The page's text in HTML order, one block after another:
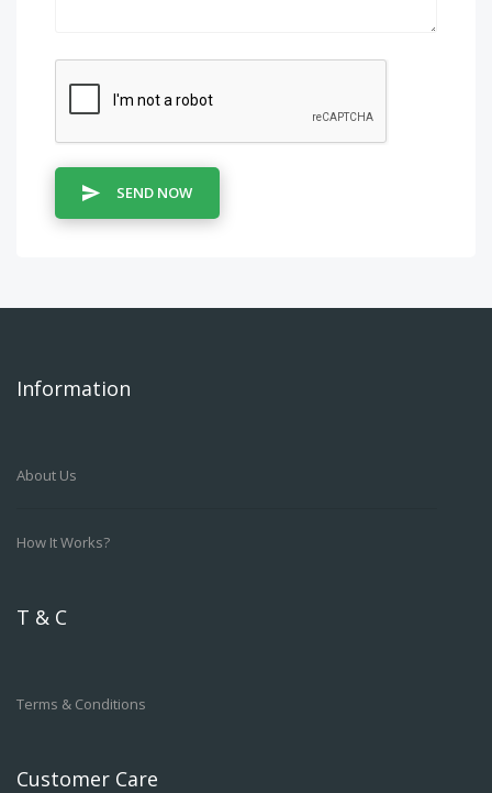
SEND NOW
Information
About Us
How It Works?
T & C
Terms & Conditions
Customer Care